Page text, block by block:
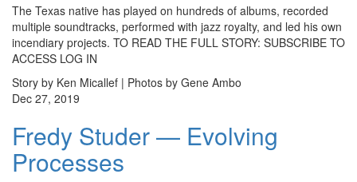
The Texas native has played on hundreds of albums, recorded
multiple soundtracks, performed with jazz royalty, and led his own
incendiary projects. TO READ THE FULL STORY: SUBSCRIBE TO
ACCESS LOG IN
Story by Ken Micallef | Photos by Gene Ambo
Dec 27, 2019
Fredy Studer — Evolving
Processes